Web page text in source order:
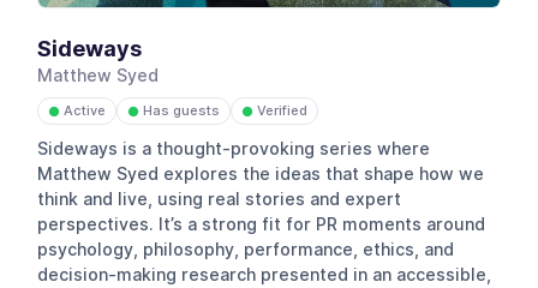
Sideways
Matthew Syed
● Active ● Has guests ● Verified
Sideways is a thought-provoking series where
Matthew Syed explores the ideas that shape how we
think and live, using real stories and expert
perspectives. It’s a strong fit for PR moments around
psychology, philosophy, performance, ethics, and
decision-making research presented in an accessible,